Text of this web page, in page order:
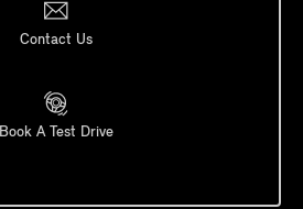
Contact Us
Book A Test Drive